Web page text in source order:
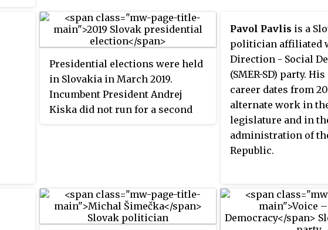
Democratic and Christian Union
– Democratic Party (SDKÚ-DS),
which led the government
was defeated heavily, failing to
cross the electoral threshold and
losing its representation in the
National Council. The centre-
right nationalist Kotleba –
People's Party Our Slovakia
(ĽSNS) entered parliament for the
Presidential elections were held
in Slovakia in March 2019.
Incumbent President Andrej
Kiska did not run for a second
Pavol Pavlis is a
politician affiliated
Direction - Social
(SMER-SD) party.
career dates from
alternate work in
legislature and in
administration of
Republic.